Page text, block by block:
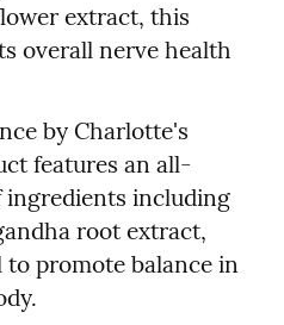
extract, this
overall nerve health
by Charlotte's
features an all-
ingredients including
root extract,
promote balance in